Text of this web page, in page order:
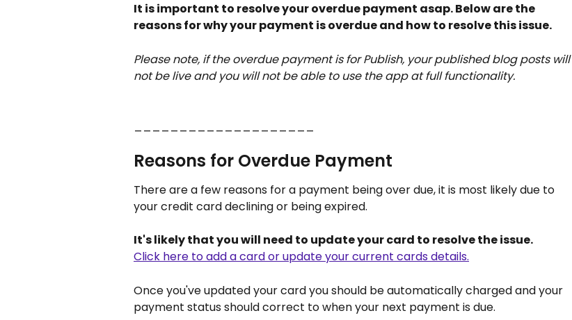
It is important to resolve your overdue payment asap. Below are the
reasons for why your payment is overdue and how to resolve this issue.
Please note, if the overdue payment is for Publish, your published blog posts will
not be live and you will not be able to use the app at full functionality.
Reasons for Overdue Payment
There are a few reasons for a payment being over due, it is most likely due to
your credit card declining or being expired.
It's likely that you will need to update your card to resolve the issue.
Click here to add a card or update your current cards details.
Once you've updated your card you should be automatically charged and your
payment status should correct to when your next payment is due.